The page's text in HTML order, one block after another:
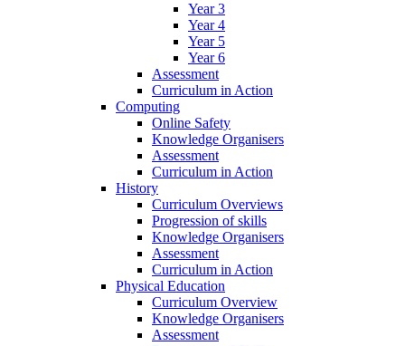
Year 3
Year 4
Year 5
Year 6
Assessment
Curriculum in Action
Computing
Online Safety
Knowledge Organisers
Assessment
Curriculum in Action
History
Curriculum Overviews
Progression of skills
Knowledge Organisers
Assessment
Curriculum in Action
Physical Education
Curriculum Overview
Knowledge Organisers
Assessment